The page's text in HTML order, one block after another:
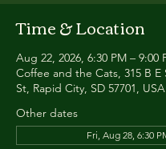
Time & Location
Aug 22, 2026, 6:30 PM – 9:00
Coffee and the Cats, 315 B E
St, Rapid City, SD 57701, USA
Other dates
Fri, Aug 28, 6:30